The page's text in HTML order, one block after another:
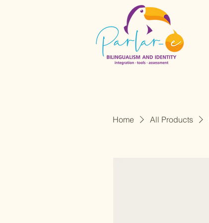
Home All Products